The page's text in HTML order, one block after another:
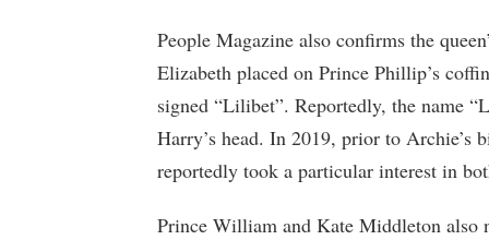
People Magazine also confirms the
Elizabeth placed on Prince Phillip’s
signed “Lilibet”. Reportedly, the name
Harry’s head. In 2019, prior to Archie’s
reportedly took a particular interest in
Prince William and Kate Middleton also